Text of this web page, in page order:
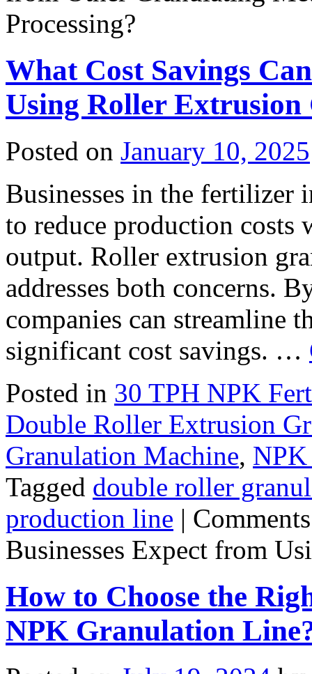
Processing?
What Cost Savings
Using Roller
Posted on January 10, 2025
Businesses in the fertilizer
to reduce production
output. Roller extrusion
addresses both concerns.
companies can streamline
significant cost savings. …
Posted in 30 TPH NPK
Double Roller Extrusion
Granulation Machine,
Tagged double roller
production line |
Businesses Expect from
How to Choose the
NPK Granulation